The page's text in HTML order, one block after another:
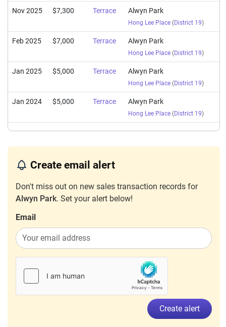
Nov 2025 $7,300 Terrace Alwyn Park
Hong Lee Place (District 19)
Feb 2025 $7,000 Terrace Alwyn Park
Hong Lee Place (District 19)
Jan 2025 $5,000 Terrace Alwyn Park
Hong Lee Place (District 19)
Jan 2024 $5,000 Terrace Alwyn Park
Hong Lee Place (District 19)
Create email alert
Don't miss out on new sales transaction records for
Alwyn Park. Set your alert below!
Email
Create alert